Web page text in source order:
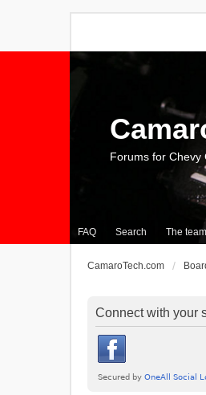
FAQ Search The team
Forums for Chevy
CamaroTech.com
Connect with your